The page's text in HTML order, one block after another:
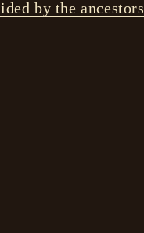
by the ancestors